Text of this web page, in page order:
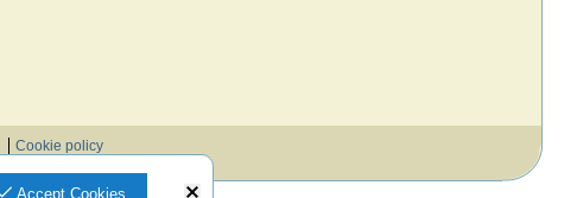
Cookie policy
Accept Cookies